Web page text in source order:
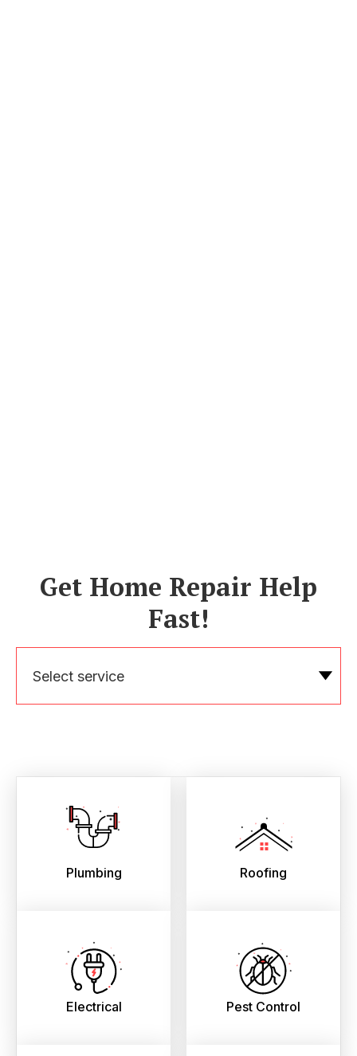
Get Home Repair Help
Fast!
Select service
Plumbing Roofing
Electrical Pest Control